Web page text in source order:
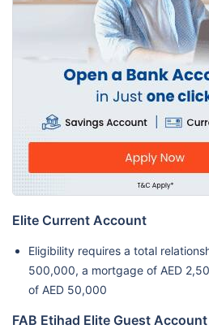
Elite Current Account
Eligibility requires a total
500,000, a mortgage of AED
of AED 50,000
FAB Etihad Elite Guest Account